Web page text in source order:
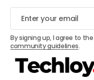
By signing up, I agree to the
community guidelines.